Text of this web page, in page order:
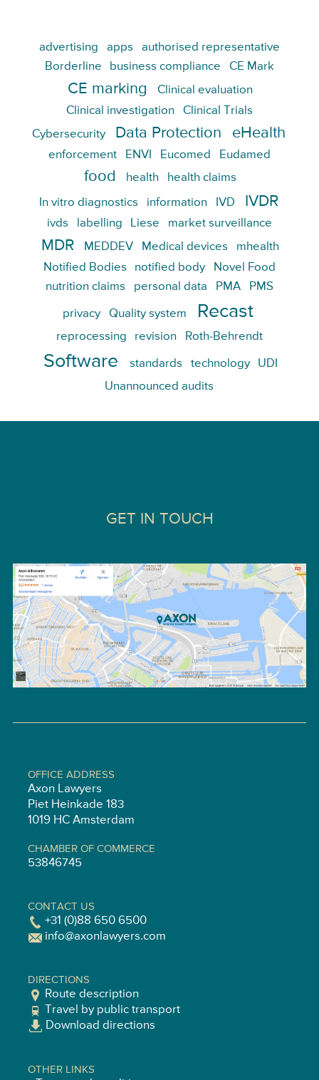
advertising apps
authorised representative
Borderline
business compliance CE Mark
CE marking
Clinical evaluation
Clinical investigation
Clinical Trials
Cybersecurity
Data Protection eHealth
enforcement ENVI Eucomed Eudamed
food health health claims
In vitro diagnostics information IVD IVDR
ivds labelling Liese market surveillance
MDR MEDDEV Medical devices
mhealth
Notified Bodies
notified body
Novel Food
nutrition claims
personal data PMA PMS
privacy Quality system Recast
reprocessing revision Roth-Behrendt
Software standards technology
UDI
Unannounced audits
GET IN TOUCH
OFFICE ADDRESS
Axon Lawyers
Piet Heinkade 183
1019 HC Amsterdam
CHAMBER OF COMMERCE
53846745
CONTACT US
+31 (0)88 650 6500
info@axonlawyers.com
DIRECTIONS
Route description
Travel by public transport
Download directions
OTHER LINKS